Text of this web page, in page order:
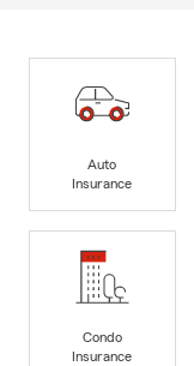
Auto
Insurance
Condo
Insurance